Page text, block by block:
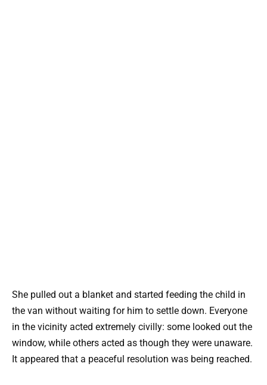
She pulled out a blanket and started feeding the child in
the van without waiting for him to settle down. Everyone
in the vicinity acted extremely civilly: some looked out the
window, while others acted as though they were unaware.
It appeared that a peaceful resolution was being reached.